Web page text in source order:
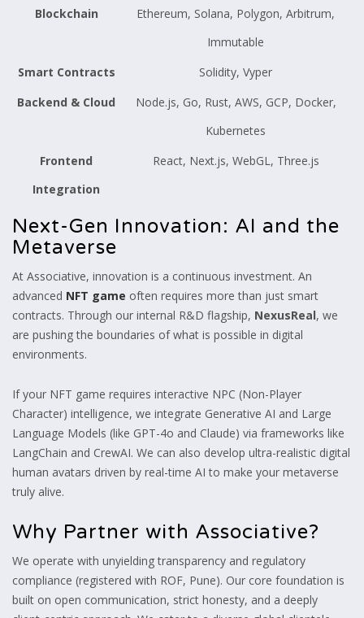
Blockchain
Ethereum, Solana, Polygon, Arbitrum,
Immutable
Smart Contracts
Solidity, Vyper
Backend & Cloud
Node.js, Go, Rust, AWS, GCP, Docker,
Kubernetes
Frontend
Integration
React, Next.js, WebGL, Three.js
Next-Gen Innovation: AI and the
Metaverse
At Associative, innovation is a continuous investment. An
advanced NFT game often requires more than just smart
contracts. Through our internal R&D flagship, NexusReal, we
are pushing the boundaries of what is possible in digital
environments.
If your NFT game requires interactive NPC (Non-Player
Character) intelligence, we integrate Generative AI and Large
Language Models (like GPT-4o and Claude) via frameworks like
LangChain and CrewAI. We can also develop ultra-realistic digital
human avatars driven by real-time AI to make your metaverse
truly alive.
Why Partner with Associative?
We operate with unyielding transparency and regulatory
compliance (registered with ROF, Pune). Our core foundation is
built on open communication, strict honesty, and a deeply